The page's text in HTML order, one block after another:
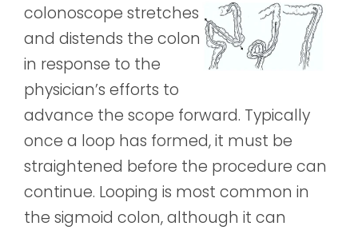
colonoscope stretches
and distends the colon
in response to the
physician’s efforts to
advance the scope forward. Typically
once a loop has formed, it must be
straightened before the procedure can
continue. Looping is most common in
the sigmoid colon, although it can